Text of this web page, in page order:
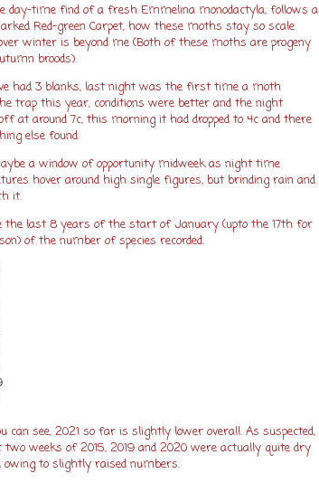
day-time find of a fresh Emmelina monodactyla, follows a
Red-green Carpet, how these moths stay so scale
winter is beyond me (Both of these moths are progeny
broods).
had 3 blanks, last night was the first time a moth
trap this year, conditions were better and the night
at around 7c, this morning it had dropped to 4c and there
else found.
a window of opportunity midweek as night time
hover around high single figures, but brinding rain and
it.
the last 8 years of the start of January (upto the 17th for
of the number of species recorded.
can see, 2021 so far is slightly lower overall. As suspected,
weeks of 2015, 2019 and 2020 were actually quite dry
owing to slightly raised numbers.